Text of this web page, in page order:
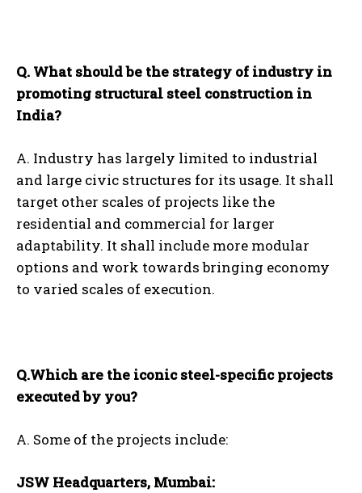
Q. What should be the strategy of industry in
promoting structural steel construction in
India?
A. Industry has largely limited to industrial
and large civic structures for its usage. It shall
target other scales of projects like the
residential and commercial for larger
adaptability. It shall include more modular
options and work towards bringing economy
to varied scales of execution.
Q.Which are the iconic steel-specific projects
executed by you?
A. Some of the projects include:
JSW Headquarters, Mumbai: